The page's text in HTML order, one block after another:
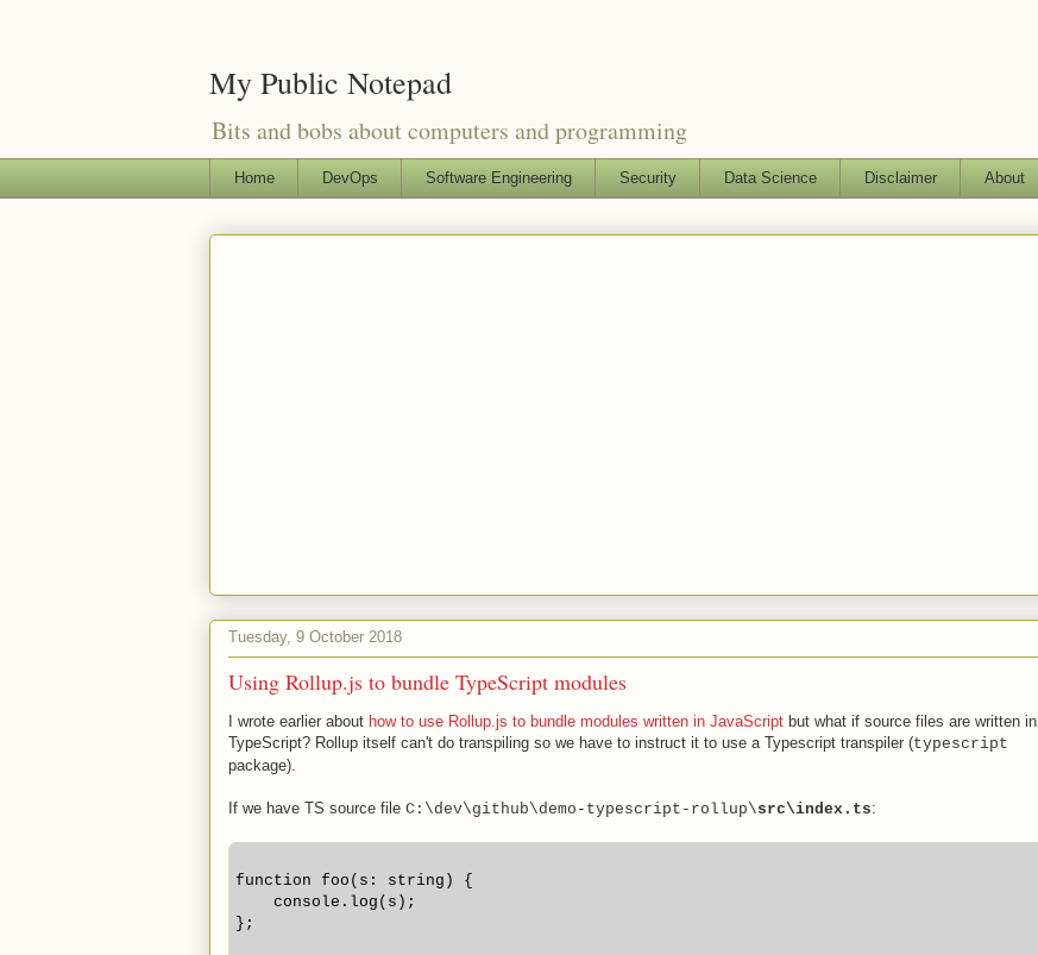
My Public Notepad
Bits and bobs about computers and programming
Home DevOps Software Engineering Security Data Science Disclaimer About
Tuesday, 9 October 2018
Using Rollup.js to bundle TypeScript modules
I wrote earlier about how to use Rollup.js to bundle modules written in JavaScript but what if source files are written in
TypeScript? Rollup itself can't do transpiling so we have to instruct it to use a Typescript transpiler (typescript
package).
If we have TS source file C:\dev\github\demo-typescript-rollup\src\index.ts:
function foo(s: string) {
console.log(s);
};